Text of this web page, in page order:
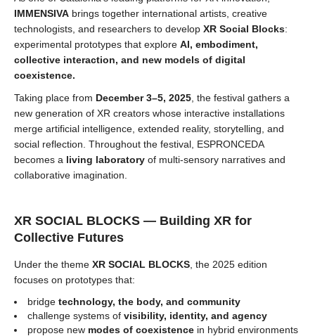
IMMENSIVA brings together international artists, creative
technologists, and researchers to develop XR Social Blocks:
experimental prototypes that explore AI, embodiment,
collective interaction, and new models of digital
coexistence.
Taking place from December 3–5, 2025 , the festival gathers a
new generation of XR creators whose interactive installations
merge artificial intelligence, extended reality, storytelling, and
social reflection. Throughout the festival, ESPRONCEDA
becomes a living laboratory of multi-sensory narratives and
collaborative imagination.
XR SOCIAL BLOCKS — Building XR for
Collective Futures
Under the theme XR SOCIAL BLOCKS , the 2025 edition
focuses on prototypes that:
bridge technology, the body, and community
challenge systems of visibility, identity, and agency
propose new modes of coexistence in hybrid environments